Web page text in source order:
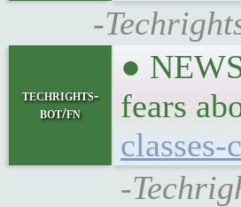
-
techrights-
bot/fn
●
fears
-